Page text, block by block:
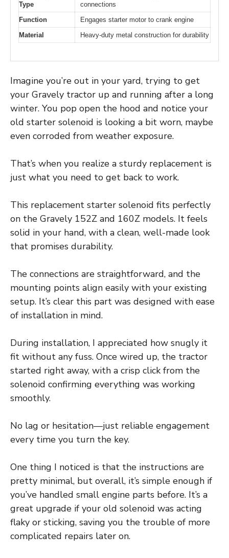
Type
connections
Function
Engages starter motor to crank engine
Material
Heavy-duty metal construction for durability
Imagine you’re out in your yard, trying to get
your Gravely tractor up and running after a long
winter. You pop open the hood and notice your
old starter solenoid is looking a bit worn, maybe
even corroded from weather exposure.
That’s when you realize a sturdy replacement is
just what you need to get back to work.
This replacement starter solenoid fits perfectly
on the Gravely 152Z and 160Z models. It feels
solid in your hand, with a clean, well-made look
that promises durability.
The connections are straightforward, and the
mounting points align easily with your existing
setup. It’s clear this part was designed with ease
of installation in mind.
During installation, I appreciated how snugly it
fit without any fuss. Once wired up, the tractor
started right away, with a crisp click from the
solenoid confirming everything was working
smoothly.
No lag or hesitation—just reliable engagement
every time you turn the key.
One thing I noticed is that the instructions are
pretty minimal, but overall, it’s simple enough if
you’ve handled small engine parts before. It’s a
great upgrade if your old solenoid was acting
flaky or sticking, saving you the trouble of more
complicated repairs later on.